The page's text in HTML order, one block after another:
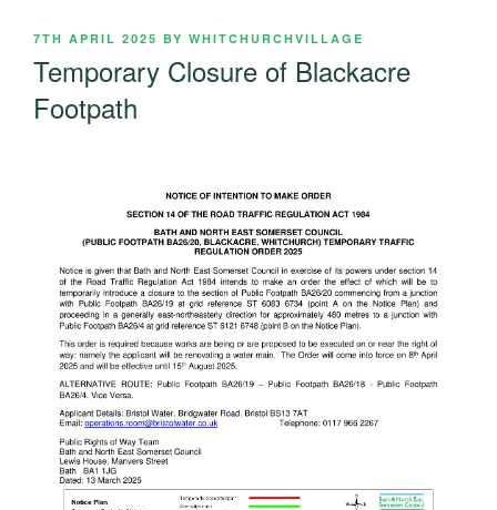
POSTED
ON
7TH APRIL 2025 BY WHITCHURCHVILLAGE
Temporary Closure of Blackacre
Footpath